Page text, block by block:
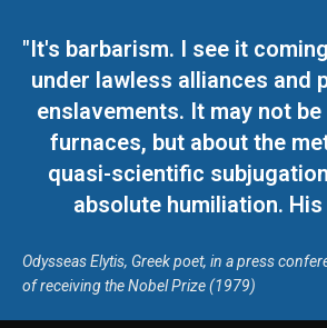
"It's barbarism. I see it
under lawless alliances and
enslavements. It may not
furnaces, but about the
quasi-scientific
absolute humiliation.
Odysseas Elytis, Greek poet, in a press
of receiving the Nobel Prize (1979)